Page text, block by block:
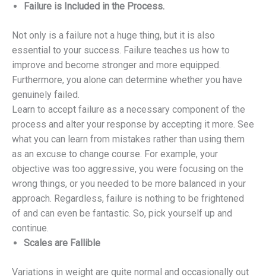
Failure is Included in the Process.
Not only is a failure not a huge thing, but it is also
essential to your success. Failure teaches us how to
improve and become stronger and more equipped.
Furthermore, you alone can determine whether you have
genuinely failed.
Learn to accept failure as a necessary component of the
process and alter your response by accepting it more. See
what you can learn from mistakes rather than using them
as an excuse to change course. For example, your
objective was too aggressive, you were focusing on the
wrong things, or you needed to be more balanced in your
approach. Regardless, failure is nothing to be frightened
of and can even be fantastic. So, pick yourself up and
continue.
Scales are Fallible
Variations in weight are quite normal and occasionally out